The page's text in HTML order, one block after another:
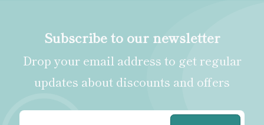
Subscribe to our newsletter
Drop your email address to get regular
updates about discounts and offers